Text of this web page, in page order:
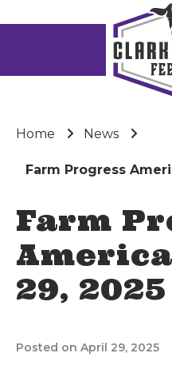
Home News
Farm Progress
Farm
29, 2025
Posted on April 29, 2025